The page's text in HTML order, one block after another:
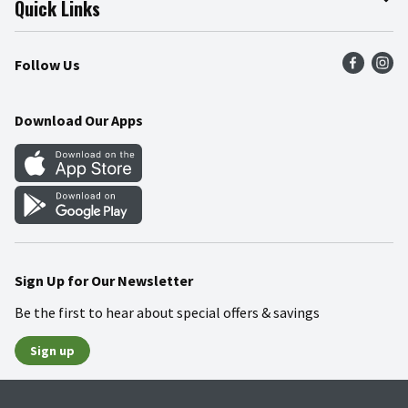
Press Room
Community
Product Recalls
Food Safety
Quick Links
Find a Store
Weekly Circular
Gift Cards
Mobile Apps
Blog
Follow Us
Download Our Apps
Sign Up for Our Newsletter
Be the first to hear about special offers & savings
Sign up